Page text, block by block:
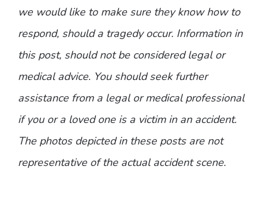
we would like to make sure they know how to
respond, should a tragedy occur. Information in
this post, should not be considered legal or
medical advice. You should seek further
assistance from a legal or medical professional
if you or a loved one is a victim in an accident.
The photos depicted in these posts are not
representative of the actual accident scene.